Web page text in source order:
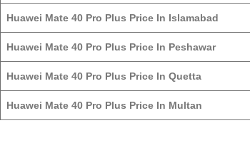
Huawei Mate 40 Pro Plus Price In Islamabad
Huawei Mate 40 Pro Plus Price In Peshawar
Huawei Mate 40 Pro Plus Price In Quetta
Huawei Mate 40 Pro Plus Price In Multan